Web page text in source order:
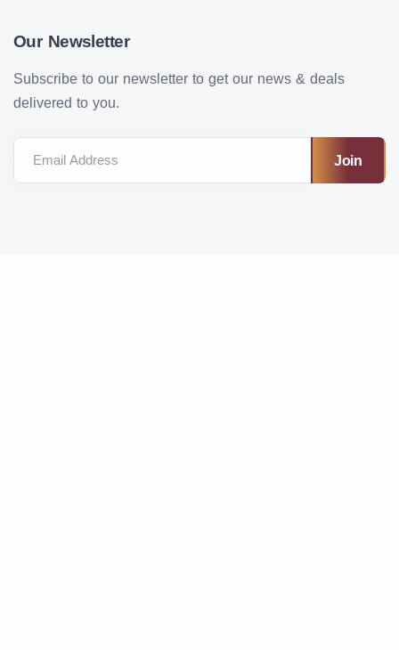
Our Newsletter
Subscribe to our newsletter to get our news & deals
delivered to you.
Email Address